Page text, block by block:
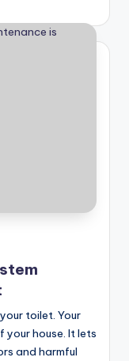
toilet. Your
house. It lets
and harmful